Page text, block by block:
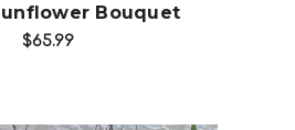
Bouquet
$65.99